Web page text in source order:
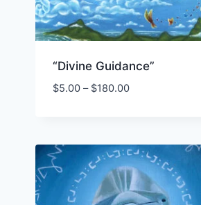
“Divine Guidance”
$5.00 – $180.00Price
$180.00